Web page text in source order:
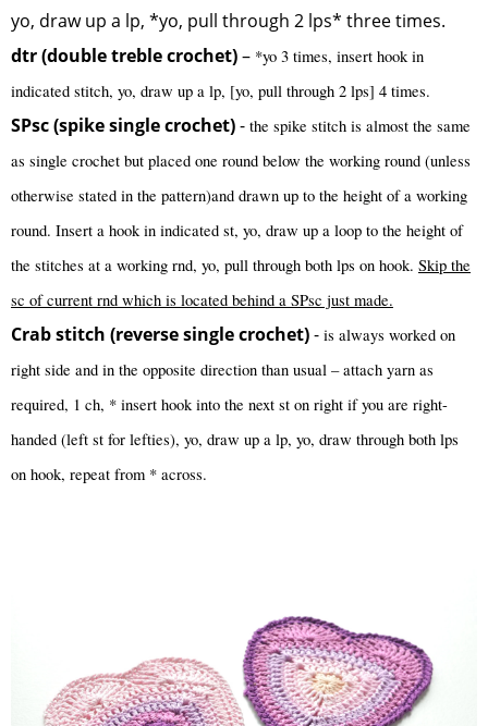
yo, draw up a lp, *yo, pull through 2 lps* three times.
dtr (double treble crochet)– *yo 3 times, insert hook in
indicated stitch, yo, draw up a lp, [yo, pull through 2 lps] 4 times.
SPsc (spike single crochet)- the spike stitch is almost the same
as single crochet but placed one round below the working round (unless
otherwise stated in the pattern)and drawn up to the height of a working
round. Insert a hook in indicated st, yo, draw up a loop to the height of
the stitches at a working rnd, yo, pull through both lps on hook. Skip the
sc of current rnd which is located behind a SPsc just made.
Crab stitch (reverse single crochet)- is always worked on
right side and in the opposite direction than usual – attach yarn as
required, 1 ch, * insert hook into the next st on right if you are right-
handed (left st for lefties), yo, draw up a lp, yo, draw through both lps
on hook, repeat from * across.